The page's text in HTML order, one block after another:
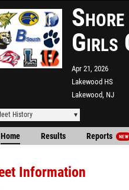
Girls
Apr 21, 2026
Lakewood HS
Lakewood, NJ
History
Home Results Reports NEW
Information